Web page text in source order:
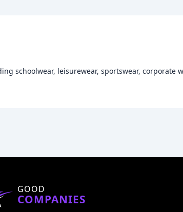
schoolwear, leisurewear, sportswear, corporate
GOOD
COMPANIES